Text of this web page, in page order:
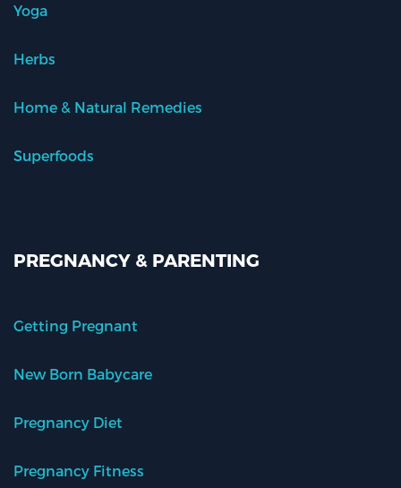
Yoga
Herbs
Home & Natural Remedies
Superfoods
PREGNANCY & PARENTING
Getting Pregnant
New Born Babycare
Pregnancy Diet
Pregnancy Fitness